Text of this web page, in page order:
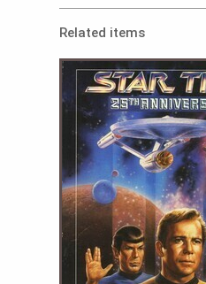
Related items